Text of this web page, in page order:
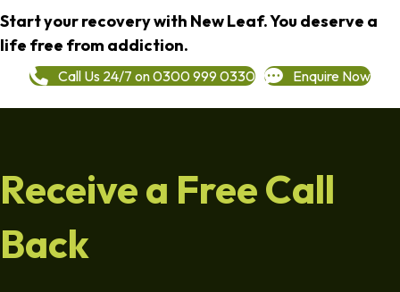
Start your recovery with New Leaf. You deserve a
life free from addiction.
Call Us 24/7 on 0300 999 0330 Enquire Now
Receive a Free Call
Back